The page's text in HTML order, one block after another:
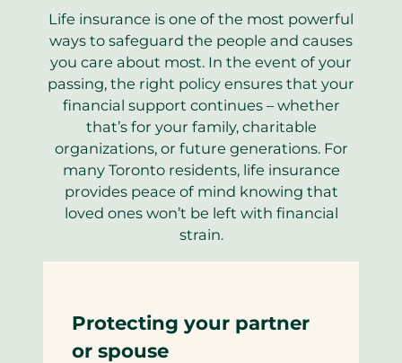
Life insurance is one of the most powerful
ways to safeguard the people and causes
you care about most. In the event of your
passing, the right policy ensures that your
financial support continues – whether
that’s for your family, charitable
organizations, or future generations. For
many Toronto residents, life insurance
provides peace of mind knowing that
loved ones won’t be left with financial
strain.
Protecting your partner
or spouse